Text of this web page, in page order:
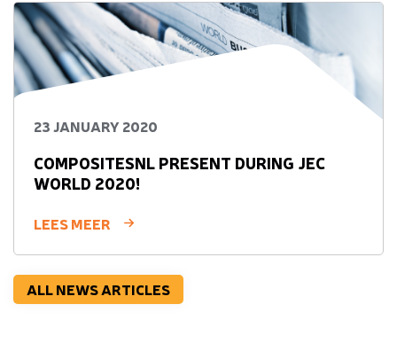
23 JANUARY 2020
COMPOSITESNL PRESENT DURING JEC
WORLD 2020!
LEES MEER
ALL NEWS ARTICLES